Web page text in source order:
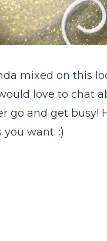
mixed on this
love to chat
go and get
want. :)